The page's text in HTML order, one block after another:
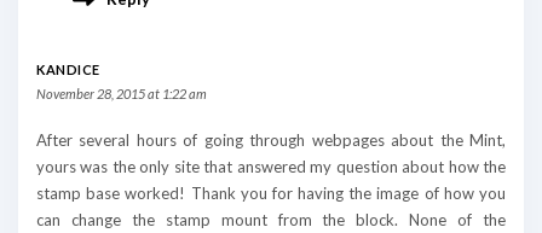
KANDICE
November 28, 2015 at 1:22 am
After several hours of going through webpages about the Mint,
yours was the only site that answered my question about how the
stamp base worked! Thank you for having the image of how you
can change the stamp mount from the block. None of the